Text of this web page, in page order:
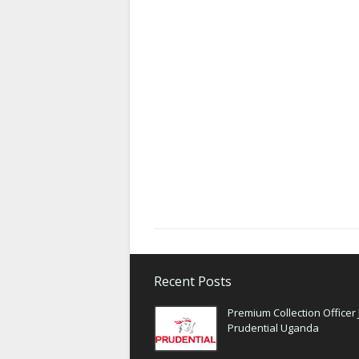
Recent Posts
Premium Collection Officer
Prudential Uganda